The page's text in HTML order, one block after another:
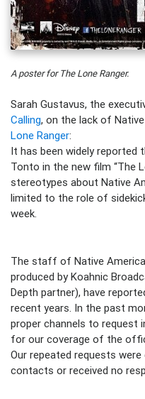
A poster for The Lone Ranger.
Sarah Gustavus, the
Calling, on the lack of
Lone Ranger:
It has been widely reported
Tonto in the new film “The
stereotypes about Native
limited to the role of
week.
The staff of Native America
produced by Koahnic
Depth partner), have
recent years. In the past
proper channels to request
for our coverage of the
Our repeated requests
contacts or received no